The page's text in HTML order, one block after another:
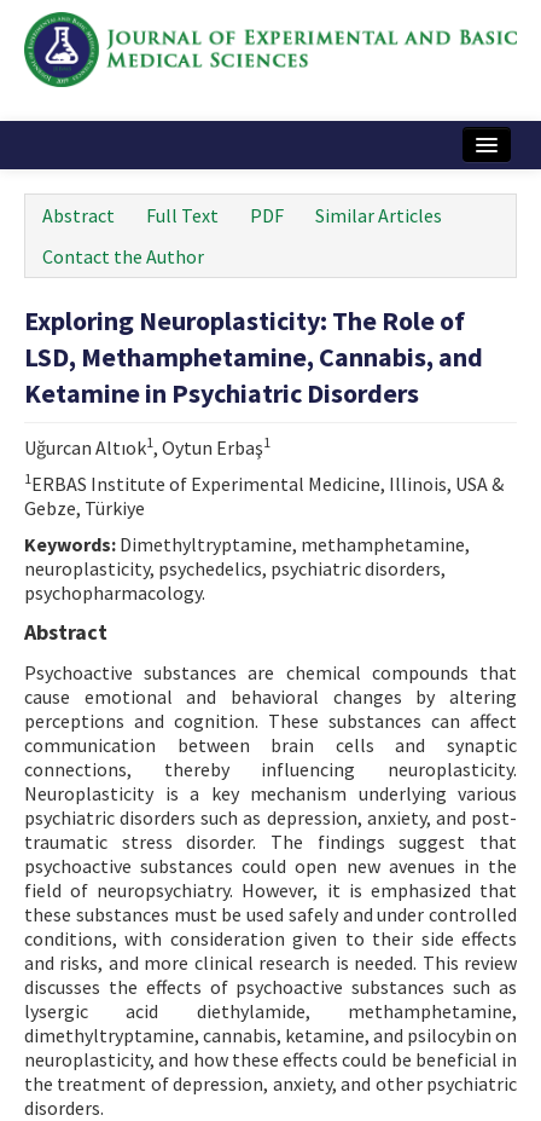
Instructions
Journal Information
Contact Us
e-ISSN: 2717-9478
Abstract Full Text PDF
Similar Articles
Contact the Author
Exploring Neuroplasticity: The Role of
LSD, Methamphetamine, Cannabis, and
Ketamine in Psychiatric Disorders
Uğurcan Altıok1, Oytun Erbaş1
1ERBAS Institute of Experimental Medicine, Illinois, USA &
Gebze, Türkiye
Keywords: Dimethyltryptamine, methamphetamine,
neuroplasticity, psychedelics, psychiatric disorders,
psychopharmacology.
Abstract
Psychoactive substances are chemical compounds that
cause emotional and behavioral changes by altering
perceptions and cognition. These substances can affect
communication between brain cells and synaptic
connections, thereby influencing neuroplasticity.
Neuroplasticity is a key mechanism underlying various
psychiatric disorders such as depression, anxiety, and post-
traumatic stress disorder. The findings suggest that
psychoactive substances could open new avenues in the
field of neuropsychiatry. However, it is emphasized that
these substances must be used safely and under controlled
conditions, with consideration given to their side effects
and risks, and more clinical research is needed. This review
discusses the effects of psychoactive substances such as
lysergic acid diethylamide, methamphetamine,
dimethyltryptamine, cannabis, ketamine, and psilocybin on
neuroplasticity, and how these effects could be beneficial in
the treatment of depression, anxiety, and other psychiatric
disorders.